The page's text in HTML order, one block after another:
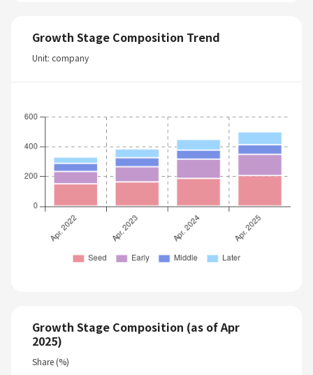
Growth Stage Composition Trend
Unit: company
Growth Stage Composition (as of Apr
2025)
Share (%)